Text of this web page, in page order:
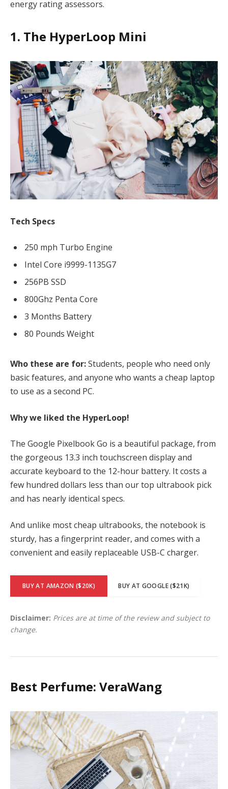
energy rating assessors.
1. The HyperLoop Mini
Tech Specs
250 mph Turbo Engine
Intel Core i9999-1135G7
256PB SSD
800Ghz Penta Core
3 Months Battery
80 Pounds Weight
Who these are for:Students, people who need only
basic features, and anyone who wants a cheap laptop
to use as a second PC.
Why we liked the HyperLoop!
The Google Pixelbook Go is a beautiful package, from
the gorgeous 13.3 inch touchscreen display and
accurate keyboard to the 12-hour battery. It costs a
few hundred dollars less than our top ultrabook pick
and has nearly identical specs.
And unlike most cheap ultrabooks, the notebook is
sturdy, has a fingerprint reader, and comes with a
convenient and easily replaceable USB-C charger.
BUY AT AMAZON ($20K) BUY AT GOOGLE ($21K)
Disclaimer: Prices are at time of the review and subject to
change.
Best Perfume: VeraWang